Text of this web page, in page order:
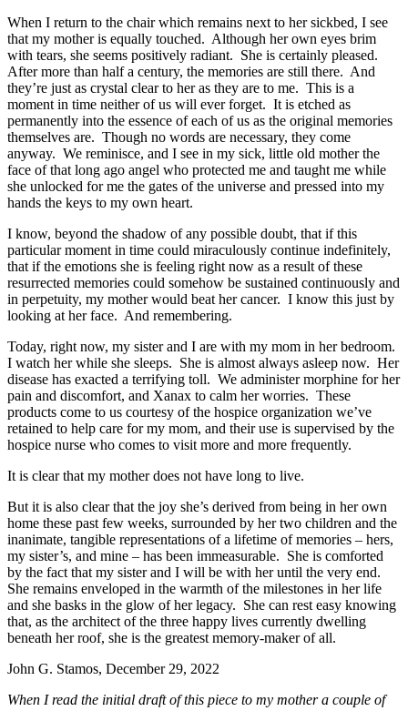
When I return to the chair which remains next to her sickbed, I see
that my mother is equally touched. Although her own eyes brim
with tears, she seems positively radiant. She is certainly pleased.
After more than half a century, the memories are still there. And
they’re just as crystal clear to her as they are to me. This is a
moment in time neither of us will ever forget. It is etched as
permanently into the essence of each of us as the original memories
themselves are. Though no words are necessary, they come
anyway. We reminisce, and I see in my sick, little old mother the
face of that long ago angel who protected me and taught me while
she unlocked for me the gates of the universe and pressed into my
hands the keys to my own heart.
I know, beyond the shadow of any possible doubt, that if this
particular moment in time could miraculously continue indefinitely,
that if the emotions she is feeling right now as a result of these
resurrected memories could somehow be sustained continuously and
in perpetuity, my mother would beat her cancer. I know this just by
looking at her face. And remembering.
Today, right now, my sister and I are with my mom in her bedroom.
I watch her while she sleeps. She is almost always asleep now. Her
disease has exacted a terrifying toll. We administer morphine for her
pain and discomfort, and Xanax to calm her worries. These
products come to us courtesy of the hospice organization we’ve
retained to help care for my mom, and their use is supervised by the
hospice nurse who comes to visit more and more frequently.
It is clear that my mother does not have long to live.
But it is also clear that the joy she’s derived from being in her own
home these past few weeks, surrounded by her two children and the
inanimate, tangible representations of a lifetime of memories – hers,
my sister’s, and mine – has been immeasurable. She is comforted
by the fact that my sister and I will be with her until the very end.
She remains enveloped in the warmth of the milestones in her life
and she basks in the glow of her legacy. She can rest easy knowing
that, as the architect of the three happy lives currently dwelling
beneath her roof, she is the greatest memory-maker of all.
John G. Stamos, December 29, 2022
When I read the initial draft of this piece to my mother a couple of